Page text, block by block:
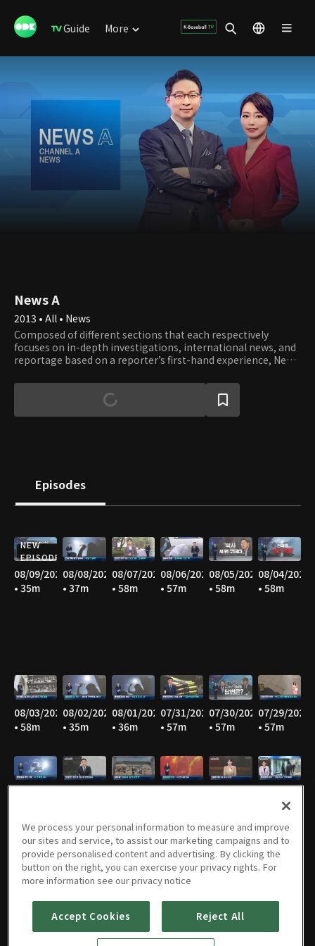
Guide More
News A
2013 • All • News
Composed of different sections that each respectively
focuses on in-depth investigations, international news, and
reportage based on a reporter’s first-hand experience, News
Episodes
NEW
EPISODE
08/09/2026
• 35m
08/08/2026
• 37m
08/07/2026
• 58m
08/06/2026
• 57m
08/05/2026
• 58m
08/04/2026
• 58m
08/03/2026
• 58m
08/02/2026
• 35m
08/01/2026
• 36m
07/31/2026
• 57m
07/30/2026
• 57m
07/29/2026
• 57m
• 58m
07/22/2026
• 57m
07/21/2026
• 59m
07/20/2026
• 58m
07/19/2026
• 35m
07/18/202607/17/2026
We process your personal information to measure and improve
our sites and service, to assist our marketing campaigns and to
provide personalised content and advertising. By clicking the
button on the right, you can exercise your privacy rights. For
more information see our privacy notice
Accept Cookies Reject All